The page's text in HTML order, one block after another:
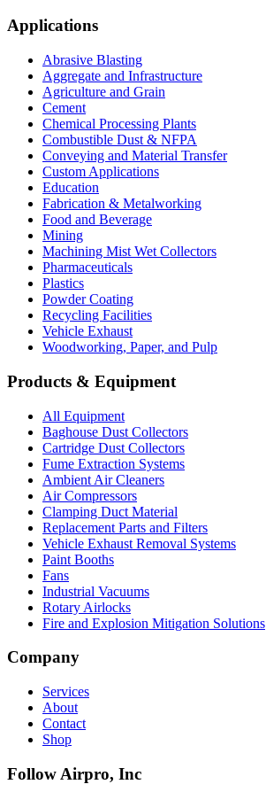
Applications
Abrasive Blasting
Aggregate and Infrastructure
Agriculture and Grain
Cement
Chemical Processing Plants
Combustible Dust & NFPA
Conveying and Material Transfer
Custom Applications
Education
Fabrication & Metalworking
Food and Beverage
Mining
Machining Mist Wet Collectors
Pharmaceuticals
Plastics
Powder Coating
Recycling Facilities
Vehicle Exhaust
Woodworking, Paper, and Pulp
Products & Equipment
All Equipment
Baghouse Dust Collectors
Cartridge Dust Collectors
Fume Extraction Systems
Ambient Air Cleaners
Air Compressors
Clamping Duct Material
Replacement Parts and Filters
Vehicle Exhaust Removal Systems
Paint Booths
Fans
Industrial Vacuums
Rotary Airlocks
Fire and Explosion Mitigation Solutions
Company
Services
About
Contact
Shop
Follow Airpro, Inc